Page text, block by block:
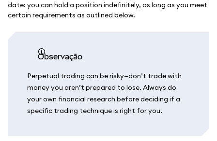
date: you can hold a position indefinitely, as long as you meet
certain requirements as outlined below.
observação
Perpetual trading can be risky—don’t trade with
money you aren’t prepared to lose. Always do
your own financial research before deciding if a
specific trading technique is right for you.